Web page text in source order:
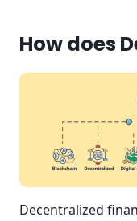
How does
Decentralized